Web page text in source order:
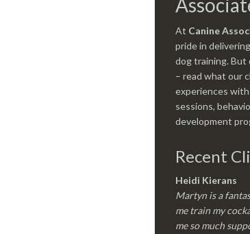
At Canine
pride in
dog training. But
– read what our
experiences
sessions,
development
Recent
Heidi Kierans
Martyn is a
me train my
me so much